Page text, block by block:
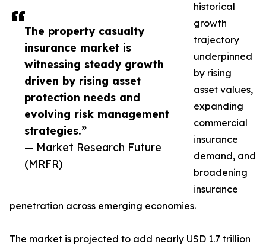
The property casualty
insurance market is
witnessing steady growth
driven by rising asset
protection needs and
evolving risk management
strategies.”
— Market Research Future
(MRFR)
historical
growth
trajectory
underpinned
by rising
asset values,
expanding
commercial
insurance
demand, and
broadening
insurance
penetration across emerging economies.
The market is projected to add nearly USD 1.7 trillion